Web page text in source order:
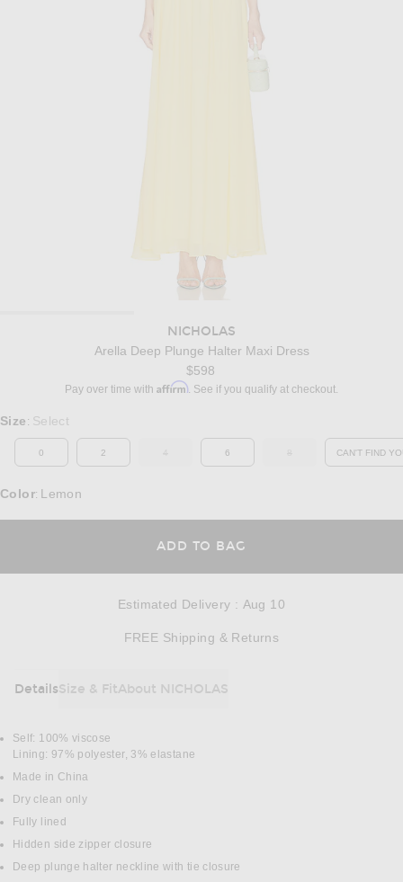
NICHOLAS
Arella Deep Plunge Halter Maxi Dress
$598
Pay over time with Affirm. See if you qualify at checkout.
Select a Size
Size : Select
0 2 OUT OF STOCK6 OUT OF STOCKCAN'T FIND
Color: Lemon
ADD TO BAG
Estimated Delivery : Aug 10
FREE Shipping & Returns
DetailsSize & FitAbout NICHOLAS
DETAILS
Self: 100% viscose
Lining: 97% polyester, 3% elastane
Made in China
Dry clean only
Fully lined
Hidden side zipper closure
Deep plunge halter neckline with tie closure